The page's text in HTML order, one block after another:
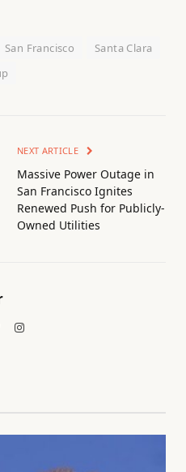
San Francisco
Santa Clara
NEXT ARTICLE
Massive Power Outage in
San Francisco Ignites
Renewed Push for Publicly-
Owned Utilities
Instagram